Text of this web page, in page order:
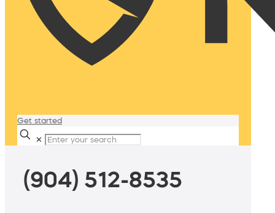
Get started
✕
(904) 512-8535